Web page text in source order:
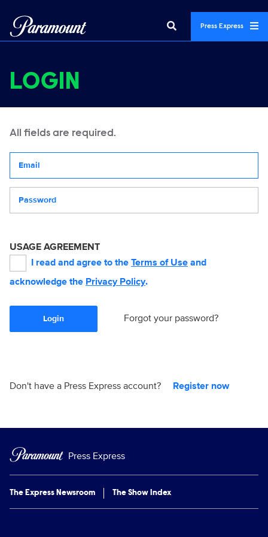
Press Express
LOGIN
All fields are required.
USAGE AGREEMENT
I read and agree to the Terms of Use and
acknowledge the Privacy Policy.
Login Forgot your password?
Don't have a Press Express account? Register now
Press Express
The Express Newsroom The Show Index